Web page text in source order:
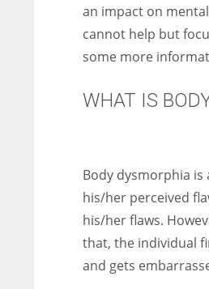
an impact on
cannot help but
some more
WHAT IS
Body dysmorphia
his/her perceived
his/her flaws.
that, the individual
and gets